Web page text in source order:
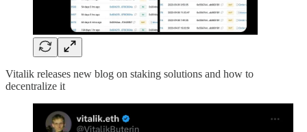
Vitalik releases new blog on staking solutions and how to
decentralize it